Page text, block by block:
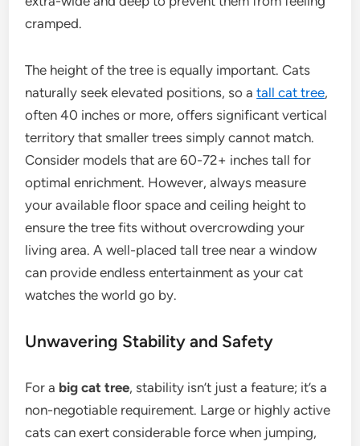
cramped.
The height of the tree is equally important. Cats
naturally seek elevated positions, so atall cat tree,
often 40 inches or more, offers significant vertical
territory that smaller trees simply cannot match.
Consider models that are 60-72+ inches tall for
optimal enrichment. However, always measure
your available floor space and ceiling height to
ensure the tree fits without overcrowding your
living area. A well-placed tall tree near a window
can provide endless entertainment as your cat
watches the world go by.
Unwavering Stability and Safety
For a big cat tree, stability isn’t just a feature; it’s a
non-negotiable requirement. Large or highly active
cats can exert considerable force when jumping,